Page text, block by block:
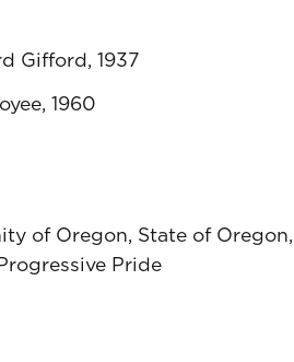
Gifford, 1937
1960
of Oregon, State of
Pride